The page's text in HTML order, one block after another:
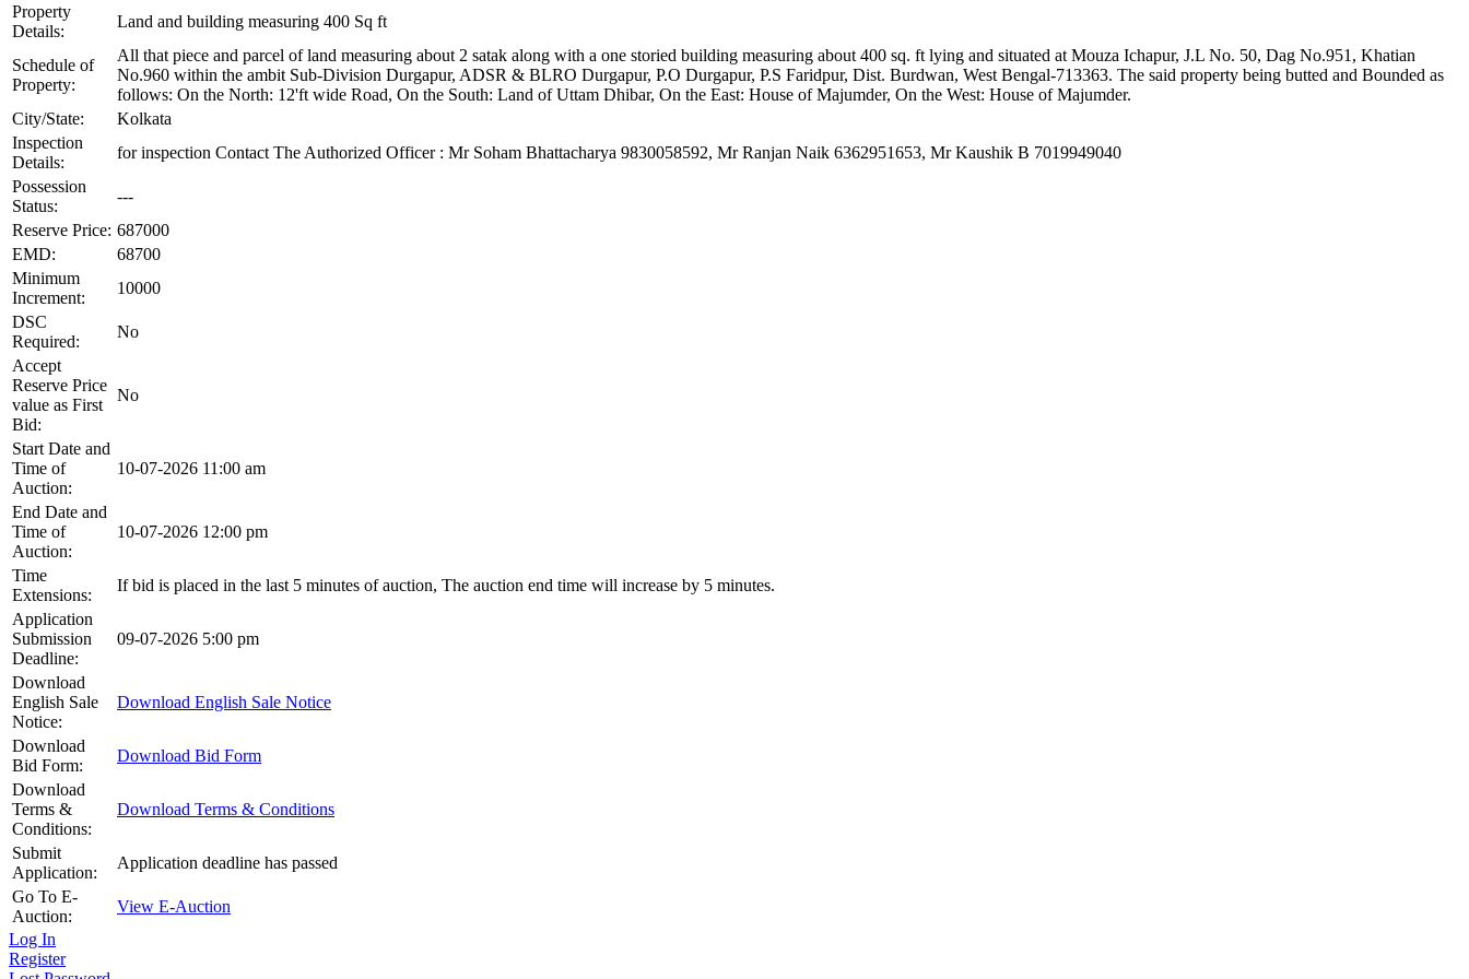
Property
Details:
Land and building measuring 400 Sq ft
Schedule of
Property:
All that piece and parcel of land measuring about 2 satak along with a one storied building measuring about 400 sq. ft lying and situated at Mouza Ichapur, J.L No. 50, Dag No.951, Khatian
No.960 within the ambit Sub-Division Durgapur, ADSR & BLRO Durgapur, P.O Durgapur, P.S Faridpur, Dist. Burdwan, West Bengal-713363. The said property being butted and Bounded as
follows: On the North: 12'ft wide Road, On the South: Land of Uttam Dhibar, On the East: House of Majumder, On the West: House of Majumder.
City/State:
Kolkata
Inspection
Details:
for inspection Contact The Authorized Officer : Mr Soham Bhattacharya 9830058592, Mr Ranjan Naik 6362951653, Mr Kaushik B 7019949040
Possession
Status:
---
Reserve Price: 687000
EMD:
68700
Minimum
Increment:
10000
DSC
Required:
No
Accept
Reserve Price
value as First
Bid:
No
Start Date and
Time of
Auction:
10-07-2026 11:00 am
End Date and
Time of
Auction:
10-07-2026 12:00 pm
Time
Extensions:
If bid is placed in the last 5 minutes of auction, The auction end time will increase by 5 minutes.
Application
Submission
Deadline:
09-07-2026 5:00 pm
Download
English Sale
Notice:
Download English Sale Notice
Download
Bid Form:
Download Bid Form
Download
Terms &
Conditions:
Download Terms & Conditions
Submit
Application:
Application deadline has passed
Go To E-
Auction:
View E-Auction
Log In
Register